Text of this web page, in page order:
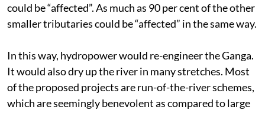
could be “affected”. As much as 90 per cent of the other
smaller tributaries could be “affected” in the same way.
In this way, hydropower would re-engineer the Ganga.
It would also dry up the river in many stretches. Most
of the proposed projects are run-of-the-river schemes,
which are seemingly benevolent as compared to large